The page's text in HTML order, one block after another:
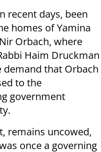
recent days, been
homes of Yamina
Orbach, where
Haim Druckman
that Orbach
to the
government
remains uncowed,
once a governing